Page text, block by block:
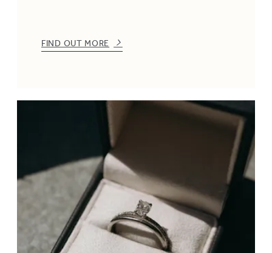
FIND OUT MORE